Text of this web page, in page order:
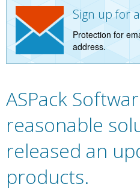
Sign up for
Protection for
address.
ASPack
reasonable
released an
products.